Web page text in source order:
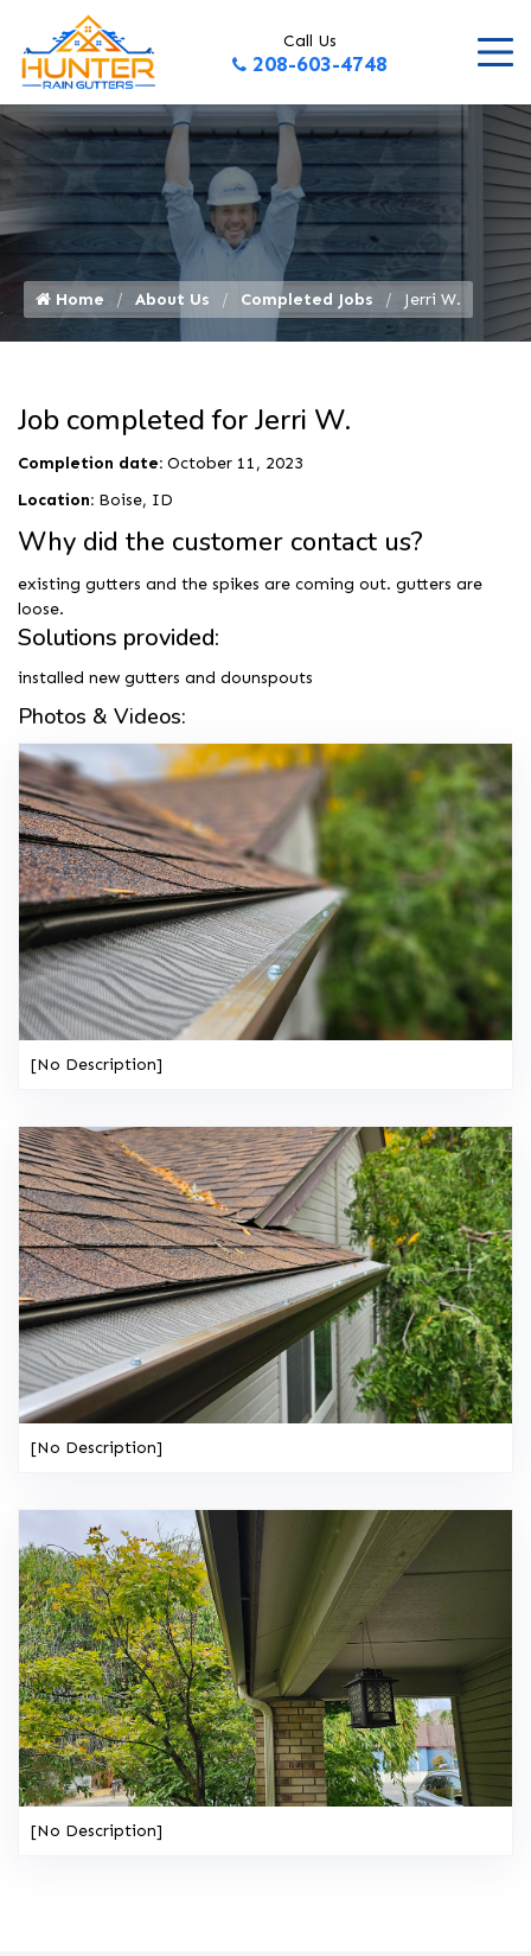
Call Us
208-603-4748
Home About Us Completed Jobs Jerri W.
Job completed for Jerri W.
Completion date: October 11, 2023
Location: Boise, ID
Why did the customer contact us?
existing gutters and the spikes are coming out. gutters are
loose.
Solutions provided:
installed new gutters and dounspouts
Photos & Videos:
[No Description]
[No Description]
[No Description]